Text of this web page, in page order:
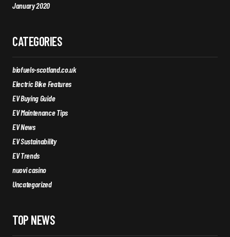
January 2020
CATEGORIES
biofuels-scotland.co.uk
Electric Bike Features
EV Buying Guide
EV Maintenance Tips
EV News
EV Sustainability
EV Trends
nuovi casino
Uncategorized
TOP NEWS